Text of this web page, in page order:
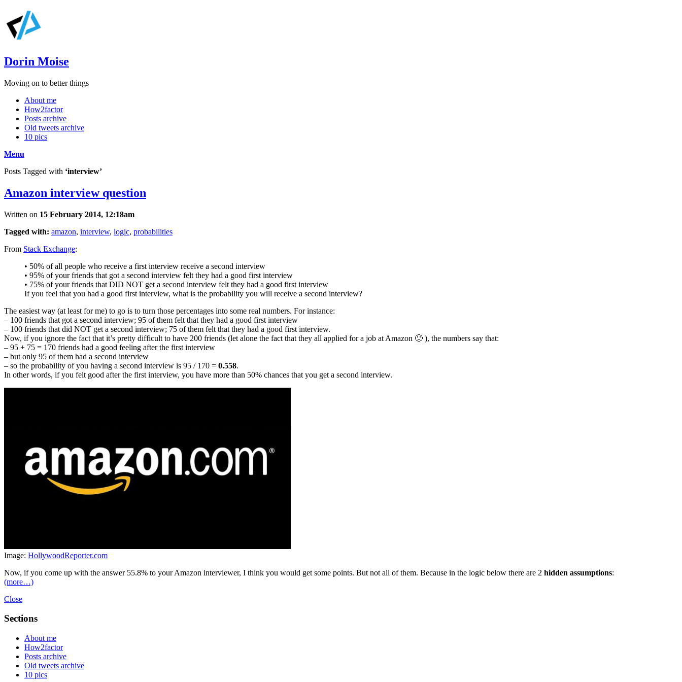
Dorin Moise
Moving on to better things
About me
How2factor
Posts archive
Old tweets archive
10 pics
Menu
Posts Tagged with ‘interview’
Amazon interview question
Written on 15 February 2014, 12:18am
Tagged with: amazon, interview, logic, probabilities
From Stack Exchange:
• 50% of all people who receive a first interview receive a second interview
• 95% of your friends that got a second interview felt they had a good first interview
• 75% of your friends that DID NOT get a second interview felt they had a good first interview
If you feel that you had a good first interview, what is the probability you will receive a second interview?
The easiest way (at least for me) to go is to turn those percentages into some real numbers. For instance:
– 100 friends that got a second interview; 95 of them felt that they had a good first interview
– 100 friends that did NOT get a second interview; 75 of them felt that they had a good first interview.
Now, if you ignore the fact that it’s pretty difficult to have 200 friends (let alone the fact that they all applied for a job at Amazon 🙂 ), the numbers say that:
– 95 + 75 = 170 friends had a good feeling after the first interview
– but only 95 of them had a second interview
– so the probability of you having a second interview is 95 / 170 = 0.558.
In other words, if you felt good after the first interview, you have more than 50% chances that you get a second interview.
Image: HollywoodReporter.com
Now, if you come up with the answer 55.8% to your Amazon interviewer, I think you would get some points. But not all of them. Because in the logic below there are 2 hidden assumptions:
(more…)
Close
Sections
About me
How2factor
Posts archive
Old tweets archive
10 pics